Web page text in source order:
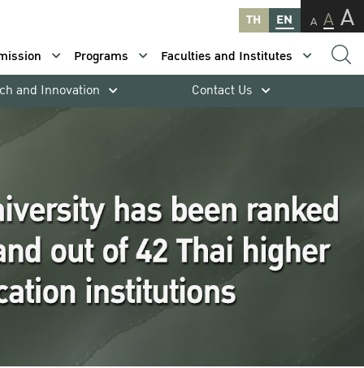
TH EN A A A
Programs
Faculties and Institutes
and Innovation Contact Us